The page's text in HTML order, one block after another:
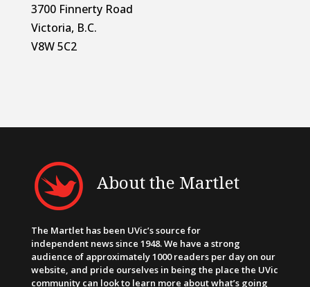
3700 Finnerty Road
Victoria, B.C.
V8W 5C2
About the Martlet
The Martlet has been UVic’s source for
independent news since 1948. We have a strong
audience of approximately 1000 readers per day on our
website, and pride ourselves in being the place the UVic
community can look to learn more about what’s going